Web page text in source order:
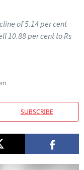
of 5.14 per cent
10.88 per cent to Rs
SUBSCRIBE